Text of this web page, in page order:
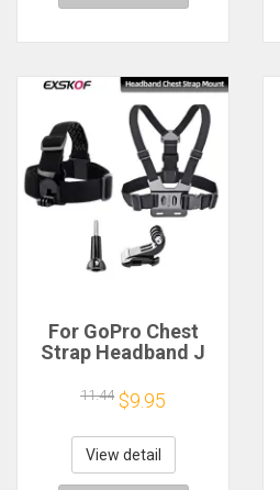
For GoPro Chest
Strap Headband J
GoPro Hero 13 12 11
10 9 Insta360 X4 X3
DJI Action 4 3
Action Camera
Accessories
11.44 $9.95
View detail